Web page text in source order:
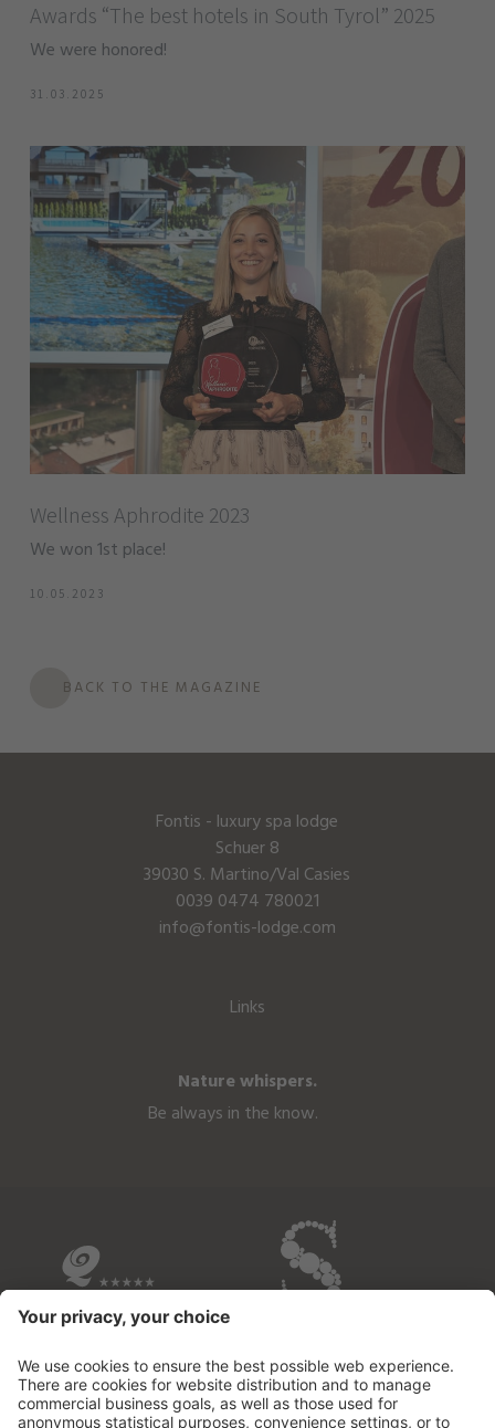
Awards “The best hotels in South Tyrol” 2025
We were honored!
31.03.2025
Wellness Aphrodite 2023
We won 1st place!
10.05.2023
BACK TO THE MAGAZINE
Fontis - luxury spa lodge
Schuer 8
39030 S. Martino/Val Casies
0039 0474 780021
info@fontis-lodge.com
Links
Nature whispers.
Be always in the know.